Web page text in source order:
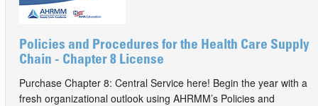
Policies and Procedures for the Health Care Supply
Chain - Chapter 8 License
Purchase Chapter 8: Central Service here! Begin the year with a
fresh organizational outlook using AHRMM’s Policies and